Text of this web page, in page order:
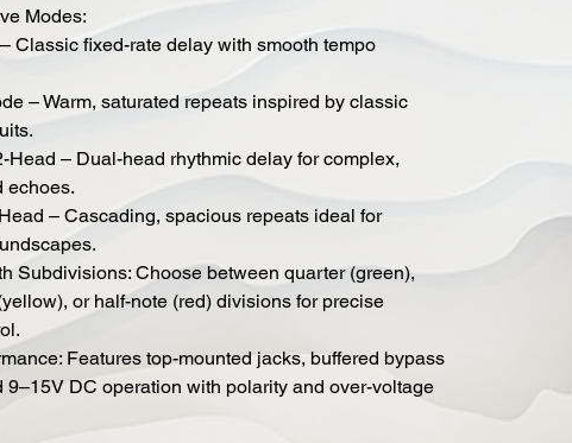
Modes:
Classic fixed-rate delay with smooth tempo
– Warm, saturated repeats inspired by classic
Head – Dual-head rhythmic delay for complex,
echoes.
– Cascading, spacious repeats ideal for
Subdivisions: Choose between quarter (green),
or half-note (red) divisions for precise
Features top-mounted jacks, buffered bypass
9–15V DC operation with polarity and over-voltage